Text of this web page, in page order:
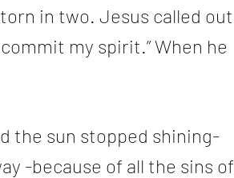
in two. Jesus called out
my spirit.” When he
the sun stopped shining-
-because of all the sins of